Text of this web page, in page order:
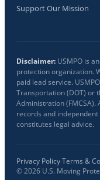
Support Our Mission
Disclaimer: USMPO is
protection organization.
paid lead service.
Transportation (DOT) or
Administration
records and
constitutes legal advice.
Privacy Policy·Terms &
©2026 U.S. Moving